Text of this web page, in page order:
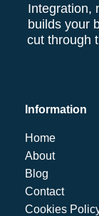
Integration,
builds your
cut through
Information
Home
About
Blog
Contact
Cookies